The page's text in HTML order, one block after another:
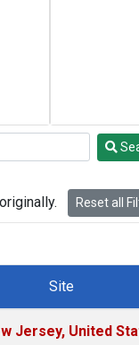
Reset all
Site
Jersey, United